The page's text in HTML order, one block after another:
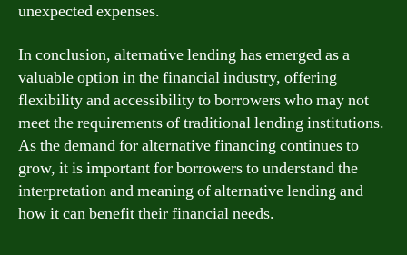
unexpected expenses.
In conclusion, alternative lending has emerged as a
valuable option in the financial industry, offering
flexibility and accessibility to borrowers who may not
meet the requirements of traditional lending institutions.
As the demand for alternative financing continues to
grow, it is important for borrowers to understand the
interpretation and meaning of alternative lending and
how it can benefit their financial needs.